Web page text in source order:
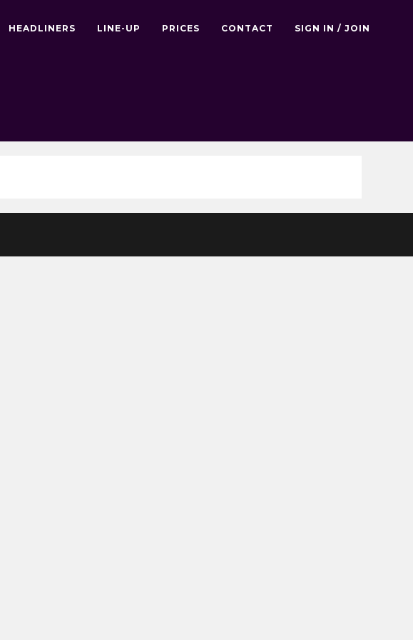
HEADLINERS LINE-UP PRICES CONTACT SIGN IN / JOIN